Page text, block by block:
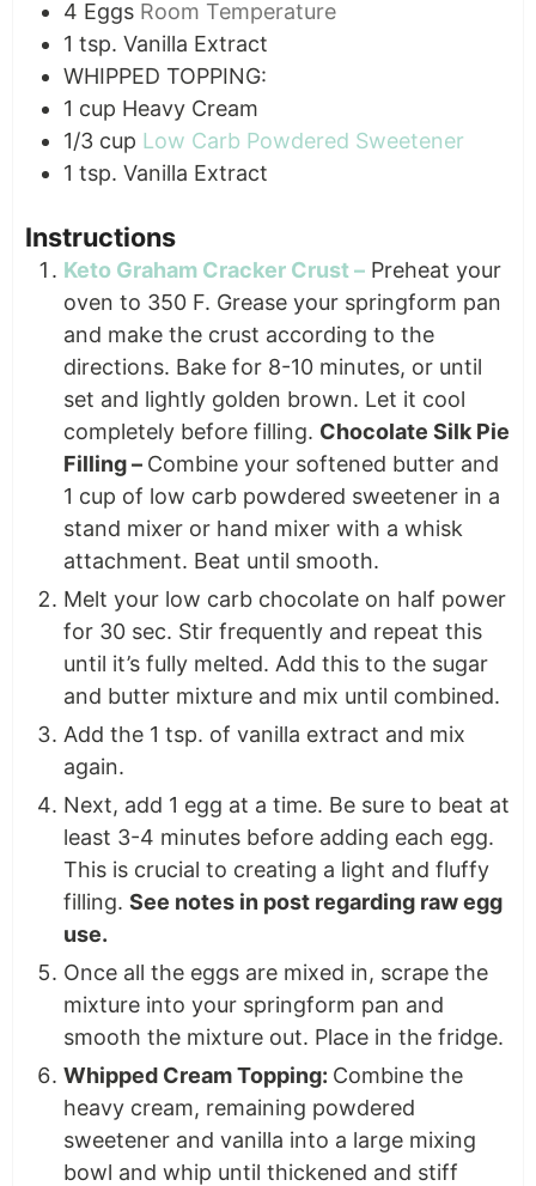
4 Eggs Room Temperature
1 tsp. Vanilla Extract
WHIPPED TOPPING:
1 cup Heavy Cream
1/3 cup Low Carb Powdered Sweetener
1 tsp. Vanilla Extract
Instructions
Keto Graham Cracker Crust – Preheat your
oven to 350 F. Grease your springform pan
and make the crust according to the
directions. Bake for 8-10 minutes, or until
set and lightly golden brown. Let it cool
completely before filling. Chocolate Silk Pie
Filling – Combine your softened butter and
1 cup of low carb powdered sweetener in a
stand mixer or hand mixer with a whisk
attachment. Beat until smooth.
Melt your low carb chocolate on half power
for 30 sec. Stir frequently and repeat this
until it’s fully melted. Add this to the sugar
and butter mixture and mix until combined.
Add the 1 tsp. of vanilla extract and mix
again.
Next, add 1 egg at a time. Be sure to beat at
least 3-4 minutes before adding each egg.
This is crucial to creating a light and fluffy
filling. See notes in post regarding raw egg
use.
Once all the eggs are mixed in, scrape the
mixture into your springform pan and
smooth the mixture out. Place in the fridge.
Whipped Cream Topping: Combine the
heavy cream, remaining powdered
sweetener and vanilla into a large mixing
bowl and whip until thickened and stiff